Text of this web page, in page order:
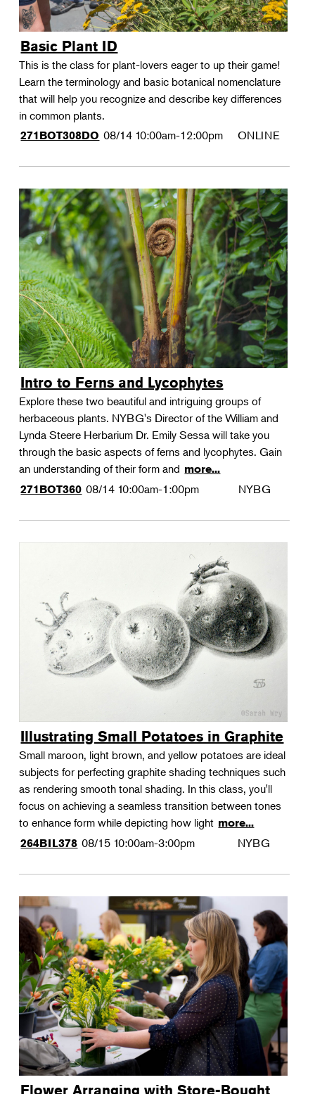
Basic Plant ID
This is the class for plant-lovers eager to up their game!
Learn the terminology and basic botanical nomenclature
that will help you recognize and describe key differences
in common plants.
271BOT308DO 08/14 10:00am-12:00pm ONLINE
Intro to Ferns and Lycophytes
Explore these two beautiful and intriguing groups of
herbaceous plants. NYBG's Director of the William and
Lynda Steere Herbarium Dr. Emily Sessa will take you
through the basic aspects of ferns and lycophytes. Gain
an understanding of their form and more...
271BOT360 08/14 10:00am-1:00pm NYBG
Illustrating Small Potatoes in Graphite
Small maroon, light brown, and yellow potatoes are ideal
subjects for perfecting graphite shading techniques such
as rendering smooth tonal shading. In this class, you'll
focus on achieving a seamless transition between tones
to enhance form while depicting how light more...
264BIL378 08/15 10:00am-3:00pm NYBG
Flower Arranging with Store-Bought